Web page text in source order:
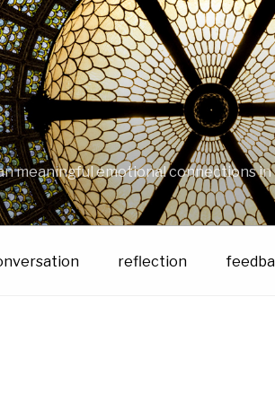
meaningful emotional connections
reflection